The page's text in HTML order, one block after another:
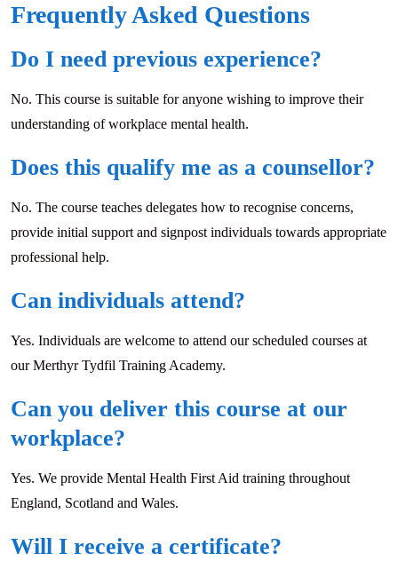
Frequently Asked Questions
Do I need previous experience?
No. This course is suitable for anyone wishing to improve their
understanding of workplace mental health.
Does this qualify me as a counsellor?
No. The course teaches delegates how to recognise concerns,
provide initial support and signpost individuals towards appropriate
professional help.
Can individuals attend?
Yes. Individuals are welcome to attend our scheduled courses at
our Merthyr Tydfil Training Academy.
Can you deliver this course at our
workplace?
Yes. We provide Mental Health First Aid training throughout
England, Scotland and Wales.
Will I receive a certificate?